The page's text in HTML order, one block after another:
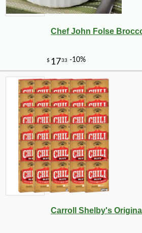
Chef John Folse
Carroll Shelby's